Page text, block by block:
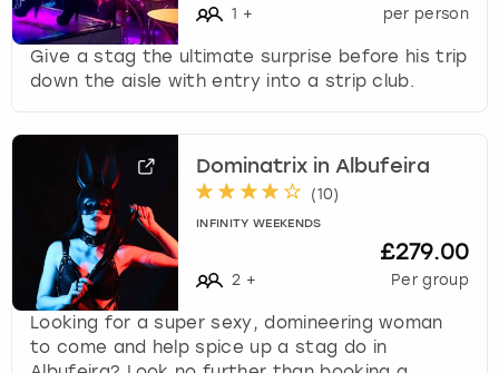
1 + per person
Give a stag the ultimate surprise before his trip
down the aisle with entry into a strip club.
Dominatrix in Albufeira
(10)
INFINITY WEEKENDS
2 +
£279.00
Per group
Looking for a super sexy, domineering woman
to come and help spice up a stag do in